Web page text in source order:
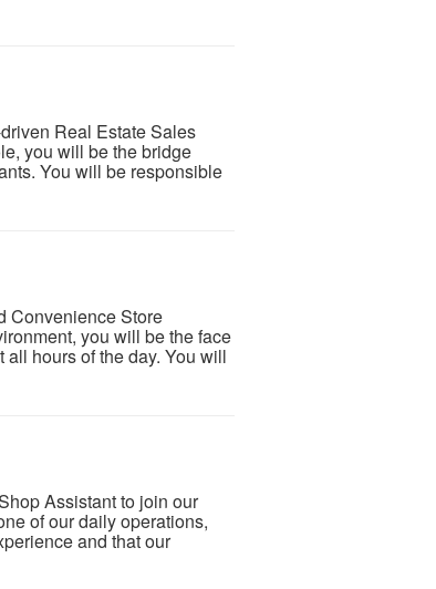
Real Estate Sales
you will be the bridge
You will be responsible
Convenience Store
you will be the face
hours of the day. You will
Assistant to join our
of our daily operations,
and that our